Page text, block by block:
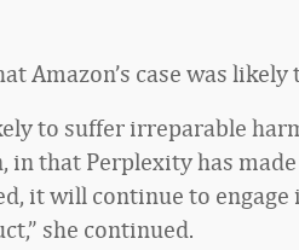
Amazon’s case was likely
to suffer irreparable
that Perplexity has
it will continue to engage
she continued.